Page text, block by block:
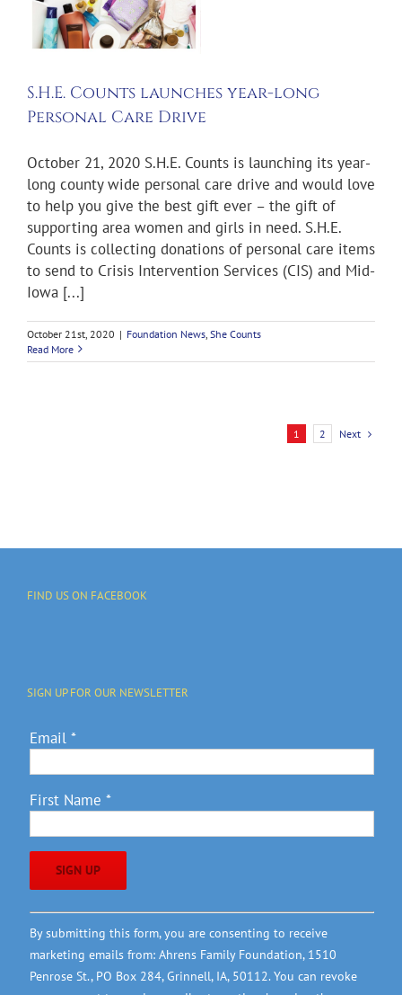
S.H.E. Counts launches year-long
Personal Care Drive
October 21, 2020 S.H.E. Counts is launching its year-
long county wide personal care drive and would love
to help you give the best gift ever – the gift of
supporting area women and girls in need. S.H.E.
Counts is collecting donations of personal care items
to send to Crisis Intervention Services (CIS) and Mid-
Iowa [...]
October 21st, 2020 | Foundation News She Counts
Read More
1 2 Next
FIND US ON FACEBOOK
SIGN UP FOR OUR NEWSLETTER
Email *
First Name *
Constant
Contact
Use.
Please
By submitting this form, you are consenting to receive
marketing emails from: Ahrens Family Foundation, 1510
Penrose St., PO Box 284, Grinnell, IA, 50112. You can revoke